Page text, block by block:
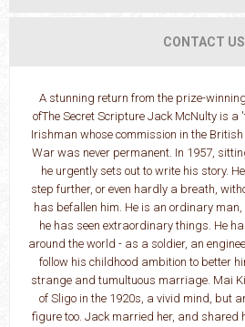
CONTACT US
A stunning return from the prize-
ofThe Secret Scripture Jack McNulty is
Irishman whose commission in the
War was never permanent. In 1957,
he urgently sets out to write his story.
step further, or even hardly a breath,
has befallen him. He is an ordinary
he has seen extraordinary things. He
around the world - as a soldier, an
follow his childhood ambition to better
strange and tumultuous marriage. Mai
of Sligo in the 1920s, a vivid mind, but
figure too. Jack married her, and shared